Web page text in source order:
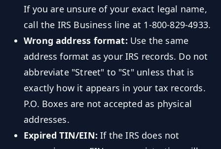
If you are unsure of your exact legal name,
call the IRS Business line at 1-800-829-4933.
Wrong address format: Use the same
address format as your IRS records. Do not
abbreviate "Street" to "St" unless that is
exactly how it appears in your tax records.
P.O. Boxes are not accepted as physical
addresses.
Expired TIN/EIN: If the IRS does not